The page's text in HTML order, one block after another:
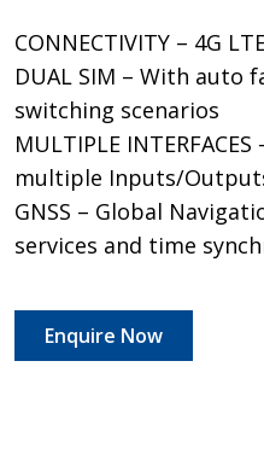
CONNECTIVITY – 4G
DUAL SIM – With auto
switching scenarios
MULTIPLE
multiple Inputs/
GNSS – Global
services and time
Enquire Now